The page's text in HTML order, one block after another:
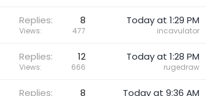
Replies 8
Views 477
Today at 1:29 PM
incavulator
Replies 12
Views 666
Today at 1:28 PM
rugedraw
Replies 8 Today at 9:36 AM